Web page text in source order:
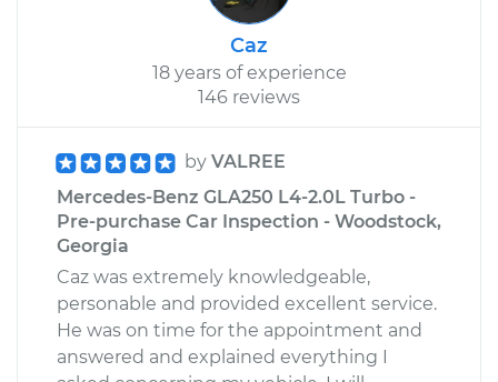
Caz
18 years of experience
146 reviews
by VALREE
Mercedes-Benz GLA250 L4-2.0L Turbo -
Pre-purchase Car Inspection - Woodstock,
Georgia
Caz was extremely knowledgeable,
personable and provided excellent service.
He was on time for the appointment and
answered and explained everything I